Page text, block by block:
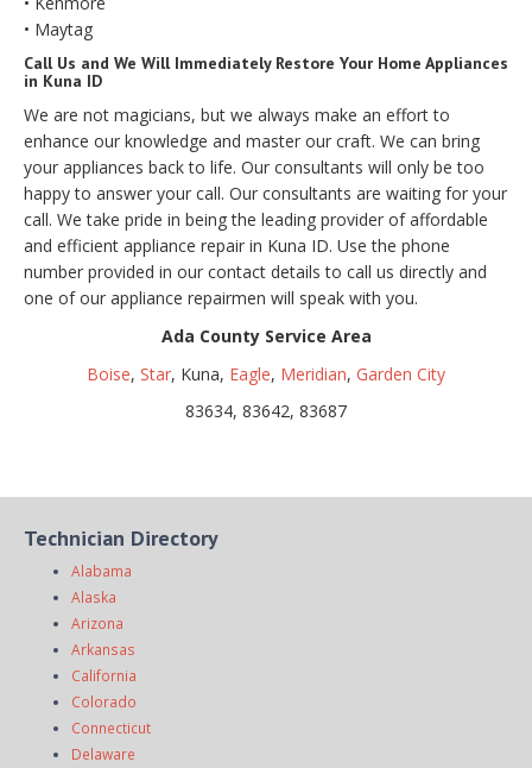
• Maytag
Call Us and We Will Immediately Restore Your Home Appliances
in Kuna ID
We are not magicians, but we always make an effort to
enhance our knowledge and master our craft. We can bring
your appliances back to life. Our consultants will only be too
happy to answer your call. Our consultants are waiting for your
call. We take pride in being the leading provider of affordable
and efficient appliance repair in Kuna ID. Use the phone
number provided in our contact details to call us directly and
one of our appliance repairmen will speak with you.
Ada County Service Area
Boise, Star, Kuna, Eagle, Meridian, Garden City
83634, 83642, 83687
Technician Directory
Alabama
Alaska
Arizona
Arkansas
California
Colorado
Connecticut
Delaware